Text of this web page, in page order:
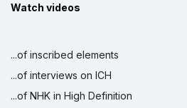
Watch videos
...of inscribed elements
...of interviews on ICH
...of NHK in High Definition